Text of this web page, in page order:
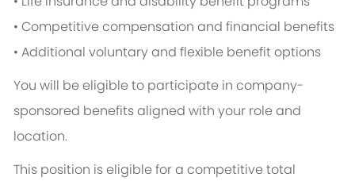
• Competitive compensation and financial benefits
• Additional voluntary and flexible benefit options
You will be eligible to participate in company-
sponsored benefits aligned with your role and
location.
This position is eligible for a competitive total